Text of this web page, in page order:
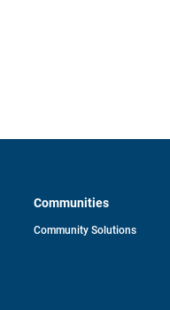
Communities
Community Solutions